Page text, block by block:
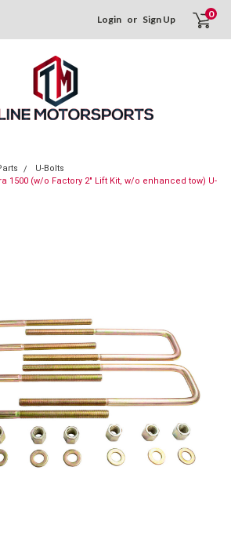
Login or Sign Up 0
U-Bolts
1500 (w/o Factory 2" Lift Kit, w/o enhanced tow) U-